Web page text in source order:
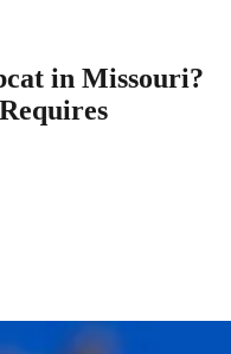
in Missouri?